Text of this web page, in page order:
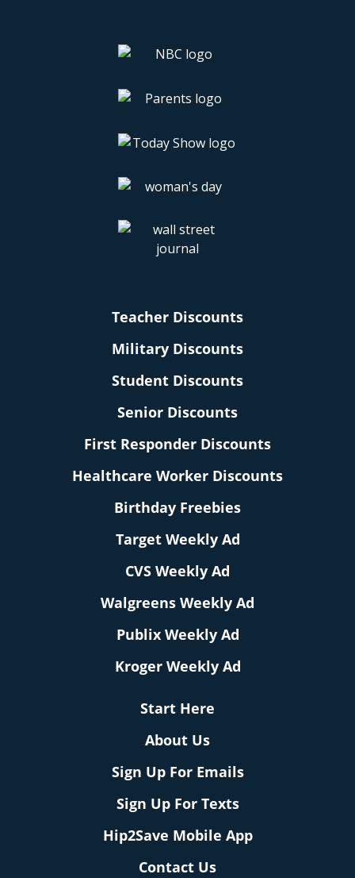
Teacher Discounts
Military Discounts
Student Discounts
Senior Discounts
First Responder Discounts
Healthcare Worker Discounts
Birthday Freebies
Target Weekly Ad
CVS Weekly Ad
Walgreens Weekly Ad
Publix Weekly Ad
Kroger Weekly Ad
Start Here
About Us
Sign Up For Emails
Sign Up For Texts
Hip2Save Mobile App
Contact Us